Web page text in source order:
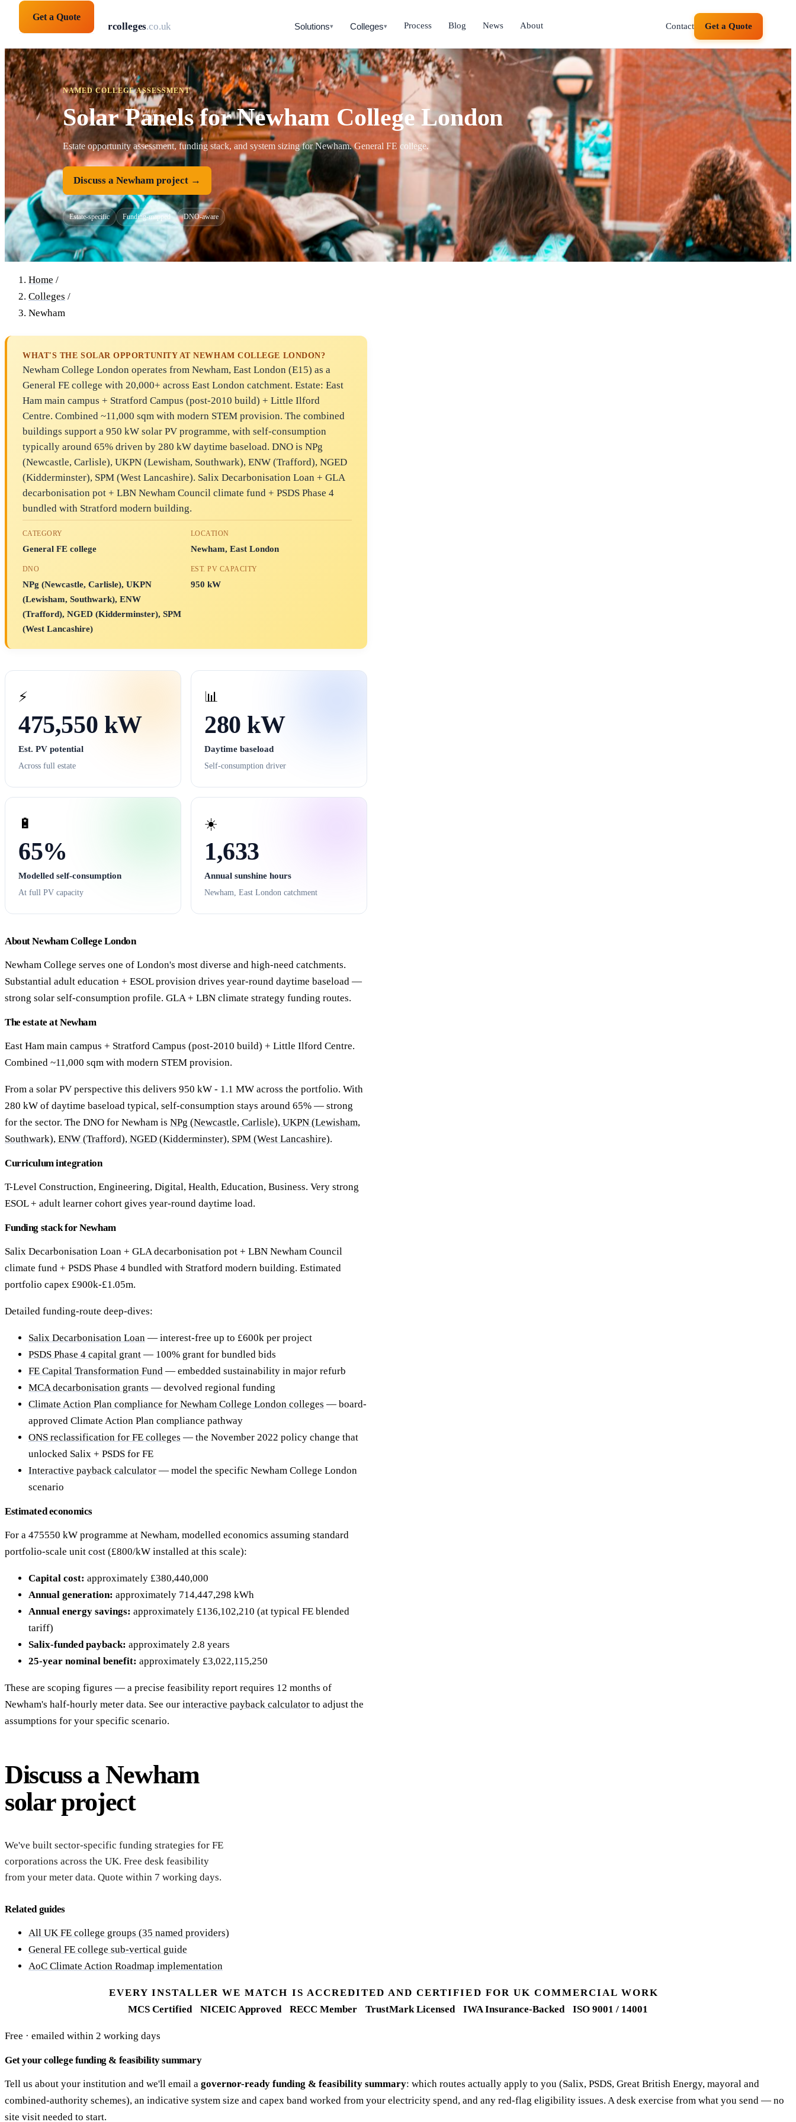
solarpanelsforcolleges.co.uk Solutions▾ Colleges▾ Process Blog News About Contact Get a Quote
Get a Quote
NAMED COLLEGE ASSESSMENT
Solar Panels for Newham College London
Estate opportunity assessment, funding stack, and system sizing for Newham. General FE college.
Discuss a Newham project →
Estate-specific Funding-mapped DNO-aware
Home /
Colleges /
Newham
WHAT'S THE SOLAR OPPORTUNITY AT NEWHAM COLLEGE LONDON?
Newham College London operates from Newham, East London (E15) as a
General FE college with 20,000+ across East London catchment. Estate: East
Ham main campus + Stratford Campus (post-2010 build) + Little Ilford
Centre. Combined ~11,000 sqm with modern STEM provision. The combined
buildings support a 950 kW solar PV programme, with self-consumption
typically around 65% driven by 280 kW daytime baseload. DNO is NPg
(Newcastle, Carlisle), UKPN (Lewisham, Southwark), ENW (Trafford), NGED
(Kidderminster), SPM (West Lancashire). Salix Decarbonisation Loan + GLA
decarbonisation pot + LBN Newham Council climate fund + PSDS Phase 4
bundled with Stratford modern building.
CATEGORY
General FE college
LOCATION
Newham, East London
DNO
NPg (Newcastle, Carlisle), UKPN
(Lewisham, Southwark), ENW
(Trafford), NGED (Kidderminster), SPM
(West Lancashire)
EST. PV CAPACITY
950 kW
⚡
475,550 kW
Est. PV potential
Across full estate
📊
280 kW
Daytime baseload
Self-consumption driver
🔋
65%
Modelled self-consumption
At full PV capacity
☀️
1,633
Annual sunshine hours
Newham, East London catchment
About Newham College London
Newham College serves one of London's most diverse and high-need catchments.
Substantial adult education + ESOL provision drives year-round daytime baseload —
strong solar self-consumption profile. GLA + LBN climate strategy funding routes.
The estate at Newham
East Ham main campus + Stratford Campus (post-2010 build) + Little Ilford Centre.
Combined ~11,000 sqm with modern STEM provision.
From a solar PV perspective this delivers 950 kW - 1.1 MW across the portfolio. With
280 kW of daytime baseload typical, self-consumption stays around 65% — strong
for the sector. The DNO for Newham is NPg (Newcastle, Carlisle), UKPN (Lewisham,
Southwark), ENW (Trafford), NGED (Kidderminster), SPM (West Lancashire).
Curriculum integration
T-Level Construction, Engineering, Digital, Health, Education, Business. Very strong
ESOL + adult learner cohort gives year-round daytime load.
Funding stack for Newham
Salix Decarbonisation Loan + GLA decarbonisation pot + LBN Newham Council
climate fund + PSDS Phase 4 bundled with Stratford modern building. Estimated
portfolio capex £900k-£1.05m.
Detailed funding-route deep-dives:
Salix Decarbonisation Loan — interest-free up to £600k per project
PSDS Phase 4 capital grant — 100% grant for bundled bids
FE Capital Transformation Fund — embedded sustainability in major refurb
MCA decarbonisation grants — devolved regional funding
Climate Action Plan compliance for Newham College London colleges — board-
approved Climate Action Plan compliance pathway
ONS reclassification for FE colleges — the November 2022 policy change that
unlocked Salix + PSDS for FE
Interactive payback calculator — model the specific Newham College London
scenario
Estimated economics
For a 475550 kW programme at Newham, modelled economics assuming standard
portfolio-scale unit cost (£800/kW installed at this scale):
Capital cost: approximately £380,440,000
Annual generation: approximately 714,447,298 kWh
Annual energy savings: approximately £136,102,210 (at typical FE blended
tariff)
Salix-funded payback: approximately 2.8 years
25-year nominal benefit: approximately £3,022,115,250
These are scoping figures — a precise feasibility report requires 12 months of
Newham's half-hourly meter data. See our interactive payback calculator to adjust the
assumptions for your specific scenario.
Discuss a Newham
solar project
We've built sector-specific funding strategies for FE
corporations across the UK. Free desk feasibility
from your meter data. Quote within 7 working days.
Related guides
All UK FE college groups (35 named providers)
General FE college sub-vertical guide
AoC Climate Action Roadmap implementation
EVERY INSTALLER WE MATCH IS ACCREDITED AND CERTIFIED FOR UK COMMERCIAL WORK
MCS Certified
NICEIC Approved RECC Member TrustMark Licensed IWA Insurance-Backed ISO 9001 / 14001
Free · emailed within 2 working days
Get your college funding & feasibility summary
Tell us about your institution and we'll email a governor-ready funding & feasibility summary: which routes actually apply to you (Salix, PSDS, Great British Energy, mayoral and
combined-authority schemes), an indicative system size and capex band worked from your electricity spend, and any red-flag eligibility issues. A desk exercise from what you send — no
site visit needed to start.